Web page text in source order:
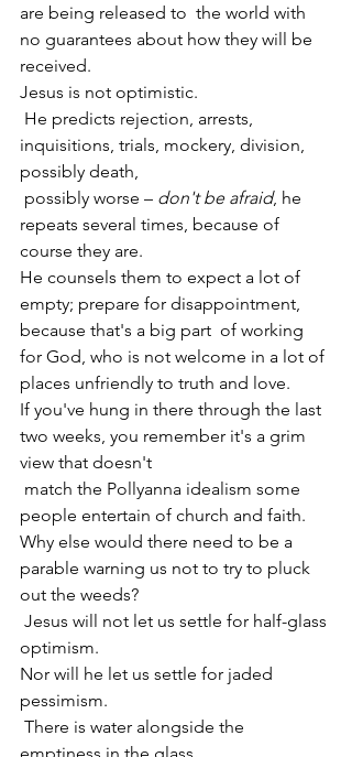
are being released to  the world with
no guarantees about how they will be
received.
Jesus is not optimistic.
inquisitions, trials, mockery, division,
possibly death,
possibly worse – don't be afraid, he
repeats several times, because of
course they are.
He counsels them to expect a lot of
empty; prepare for disappointment,
because that's a big part  of working
for God, who is not welcome in a lot of
places unfriendly to truth and love.
If you've hung in there through the last
two weeks, you remember it's a grim
view that doesn't
people entertain of church and faith.
Why else would there need to be a
parable warning us not to try to pluck
out the weeds?
optimism.
Nor will he let us settle for jaded
pessimism.